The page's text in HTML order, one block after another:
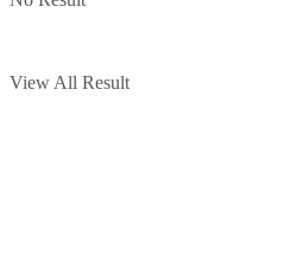
View All Result